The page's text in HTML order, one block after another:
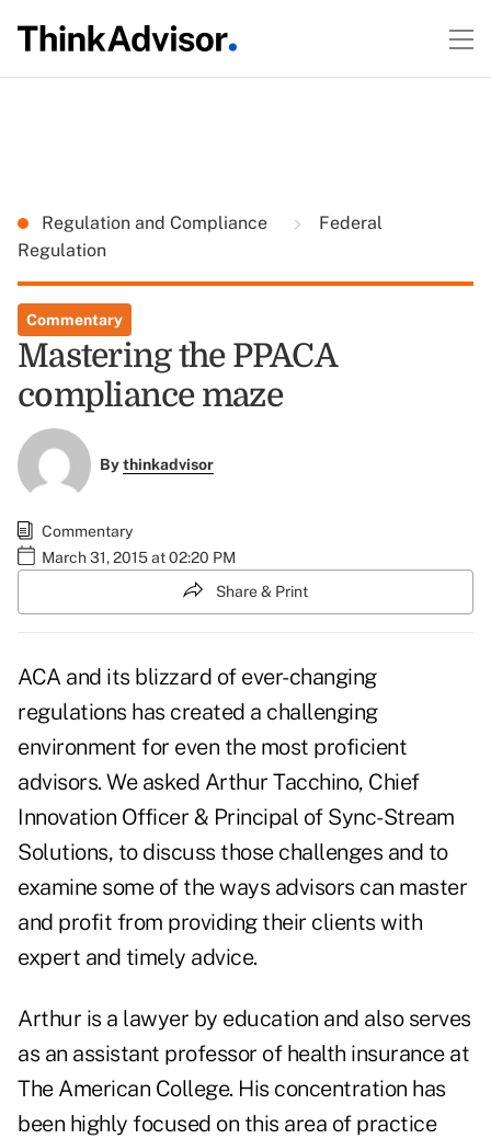
Regulation and Compliance
Federal
Regulation
Commentary
Mastering the PPACA
compliance maze
Bythinkadvisor
Commentary
March 31, 2015 at 02:20 PM
Share & Print
ACA and its blizzard of ever-changing
regulations has created a challenging
environment for even the most proficient
advisors. We asked Arthur Tacchino, Chief
Innovation Officer & Principal of Sync-Stream
Solutions, to discuss those challenges and to
examine some of the ways advisors can master
and profit from providing their clients with
expert and timely advice.
Arthur is a lawyer by education and also serves
as an assistant professor of health insurance at
The American College. His concentration has
been highly focused on this area of practice